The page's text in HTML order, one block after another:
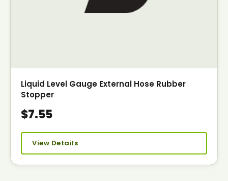
Liquid Level Gauge External Hose Rubber
Stopper
$7.55
View Details